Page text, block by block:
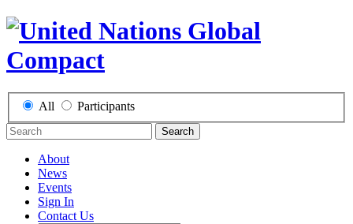
All Participants
Search
About
News
Events
Sign In
Contact Us